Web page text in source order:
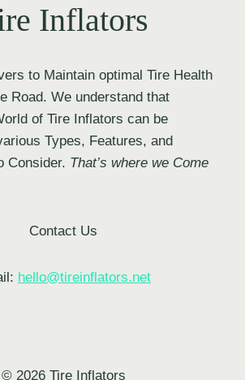
Inflators
to Maintain optimal Tire Health
Road. We understand that
of Tire Inflators can be
Types, Features, and
Consider. That’s where we Come
Contact Us
hello@tireinflators.net
© 2026 Tire Inflators